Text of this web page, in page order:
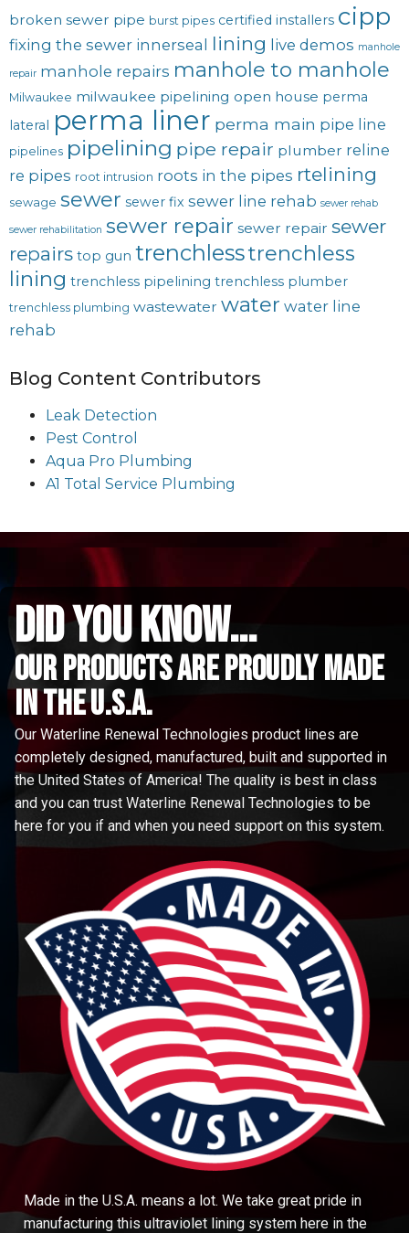
broken sewer pipe burst pipes certified installers cipp
fixing the sewer innerseal lining live demos manhole
repair manhole repairs manhole to manhole
Milwaukee milwaukee pipelining open house perma
lateral perma liner perma main pipe line
pipelines pipelining pipe repair plumber reline
re pipes root intrusion roots in the pipes rtelining
sewage sewer sewer fix sewer line rehab sewer rehab
sewer rehabilitation sewer repair sewer repair sewer
repairs top gun trenchlesstrenchless
lining trenchless pipelining trenchless plumber
trenchless plumbing wastewater water water line
rehab
Blog Content Contributors
Leak Detection
Pest Control
Aqua Pro Plumbing
A1 Total Service Plumbing
did you know...
Our Products are proudly made
in the u.s.a.
Our Waterline Renewal Technologies product lines are
completely designed, manufactured, built and supported in
the United States of America! The quality is best in class
and you can trust Waterline Renewal Technologies to be
here for you if and when you need support on this system.
Made in the U.S.A. means a lot. We take great pride in
manufacturing this ultraviolet lining system here in the